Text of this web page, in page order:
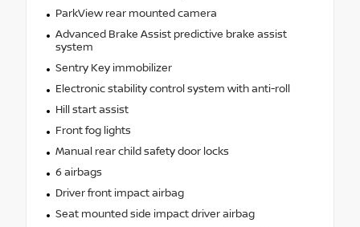
ParkView rear mounted camera
Advanced Brake Assist predictive brake assist
system
Sentry Key immobilizer
Electronic stability control system with anti-roll
Hill start assist
Front fog lights
Manual rear child safety door locks
6 airbags
Driver front impact airbag
Seat mounted side impact driver airbag